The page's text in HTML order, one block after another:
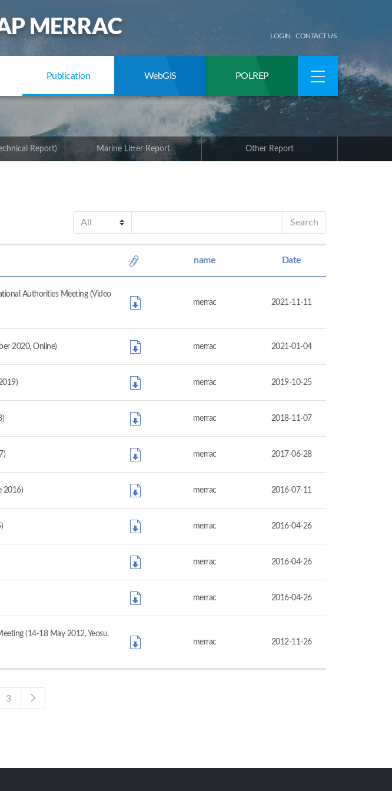
LOGIN CONTACT US
Publication WebGIS POLREP
Report) Marine Litter Report Other Report
Search
name Date
Authorities Meeting (Video
merrac 2021-11-11
2020, Online) merrac 2021-01-04
merrac 2019-10-25
merrac 2018-11-07
merrac 2017-06-28
2016) merrac 2016-07-11
merrac 2016-04-26
merrac 2016-04-26
merrac 2016-04-26
(14-18 May 2012, Yeosu,
merrac 2012-11-26
3